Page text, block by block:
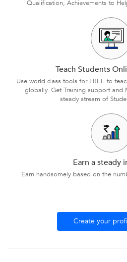
Qualification, Achievements to
Teach Students
Use world class tools for FREE to
globally. Get Training support
steady stream of
Earn a steady
Earn handsomely based on the
Create your